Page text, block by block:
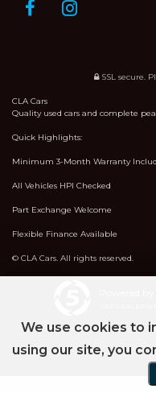
SSL secure.
CLA Cars
Quality used cars and complete
Quick Highlights:
Minimum 3-Month Warranty
All Vehicles HPI Checked
Part Exchange Welcome
Flexible Finance Available
© CLA Cars. All rights reserved.
We use cookies to
using our site, you